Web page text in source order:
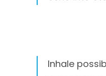
Inhale